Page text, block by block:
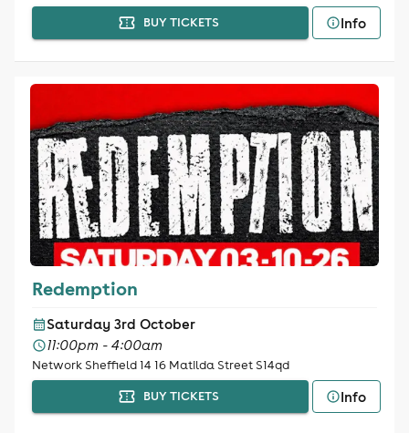
BUY TICKETS Info
Redemption
Saturday 3rd October
11:00pm - 4:00am
Network Sheffield 14 16 Matilda Street S14qd
BUY TICKETS
Info